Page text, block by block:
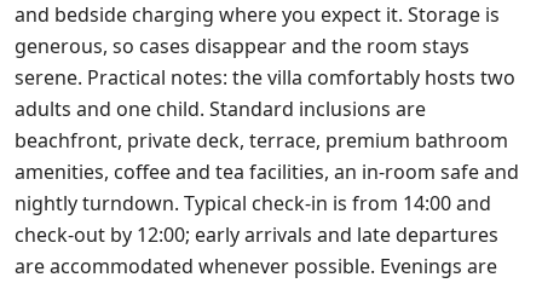
and bedside charging where you expect it. Storage is
generous, so cases disappear and the room stays
serene. Practical notes: the villa comfortably hosts two
adults and one child. Standard inclusions are
beachfront, private deck, terrace, premium bathroom
amenities, coffee and tea facilities, an in‑room safe and
nightly turndown. Typical check‑in is from 14:00 and
check‑out by 12:00; early arrivals and late departures
are accommodated whenever possible. Evenings are